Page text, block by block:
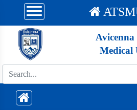
Medical